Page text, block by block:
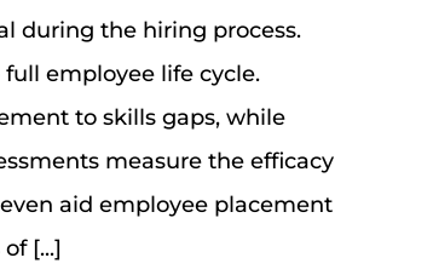
during the hiring process.
employee life cycle.
to skills gaps, while
measure the efficacy
aid employee placement
[...]